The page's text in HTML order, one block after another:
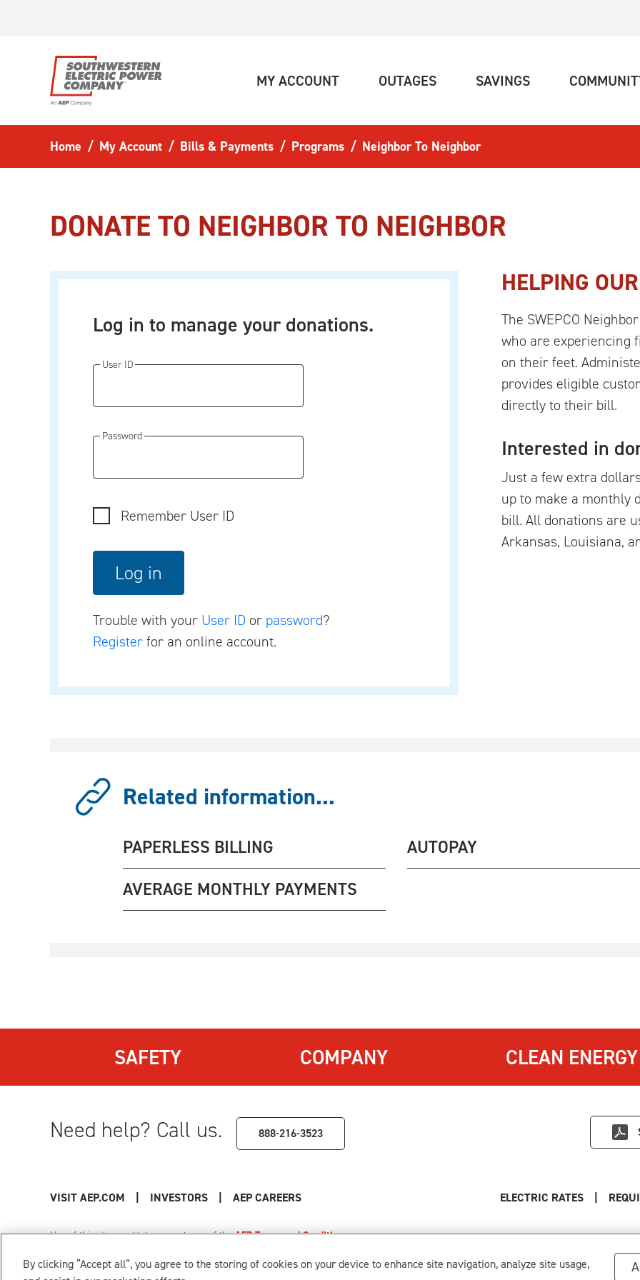
MY ACCOUNT(CURRENT)OUTAGES(CURRENT)SAVINGS(CURRENT)
Home My Account Bills & Payments Programs Neighbor To Neighbor
DONATE TO NEIGHBOR TO NEIGHBOR
Log in to manage your donations.
User ID
Password
Remember User ID
Trouble with your User ID or password?
Registerfor an online account.
HELPING
The SWEPCO
who are experiencing
on their feet.
provides eligible
directly to their bill.
Interested in
Just a few extra
up to make a monthly
bill. All donations are
Arkansas, Louisiana,
Related information...
PAPERLESS BILLING
AUTOPAY
AVERAGE MONTHLY PAYMENTS
SAFETY COMPANY CLEAN ENERGY
Need help? Call us. 888-216-3523
VISIT AEP.COM INVESTORS AEP CAREERS ELECTRIC RATES
Use of this site constitutes acceptance of theAEP Terms and Conditions.
© 1996-2026 American Electric Power. All Rights Reserved.
By clicking “Accept all”, you agree to the storing of cookies on your device to enhance site navigation, analyze site usage,